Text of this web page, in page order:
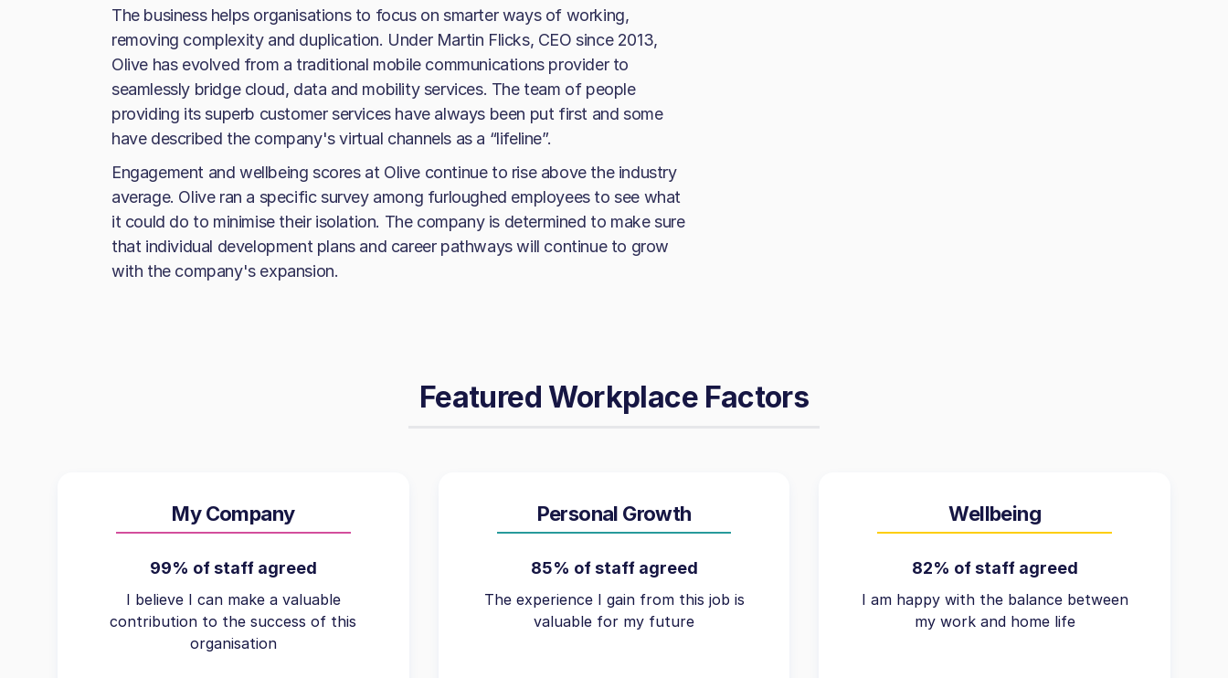
The business helps organisations to focus on smarter ways of working,
removing complexity and duplication. Under Martin Flicks, CEO since 2013,
Olive has evolved from a traditional mobile communications provider to
seamlessly bridge cloud, data and mobility services. The team of people
providing its superb customer services have always been put first and some
have described the company's virtual channels as a “lifeline”.
Engagement and wellbeing scores at Olive continue to rise above the industry
average. Olive ran a specific survey among furloughed employees to see what
it could do to minimise their isolation. The company is determined to make sure
that individual development plans and career pathways will continue to grow
with the company's expansion.
Featured Workplace Factors
My Company
99% of staff agreed
I believe I can make a valuable
contribution to the success of this
organisation
Personal Growth
85% of staff agreed
The experience I gain from this job is
valuable for my future
Wellbeing
82% of staff agreed
I am happy with the balance between
my work and home life